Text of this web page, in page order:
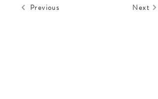
Previous Next